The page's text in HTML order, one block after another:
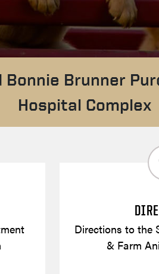
Bonnie Brunner
Hospital Complex
Directions to the
& Farm